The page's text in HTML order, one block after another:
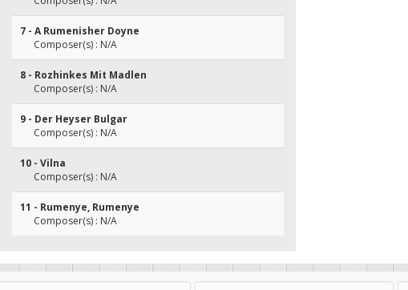
7 - A Rumenisher Doyne
Composer(s) : N/A
8 - Rozhinkes Mit Madlen
Composer(s) : N/A
9 - Der Heyser Bulgar
Composer(s) : N/A
10 - Vilna
Composer(s) : N/A
11 - Rumenye, Rumenye
Composer(s) : N/A